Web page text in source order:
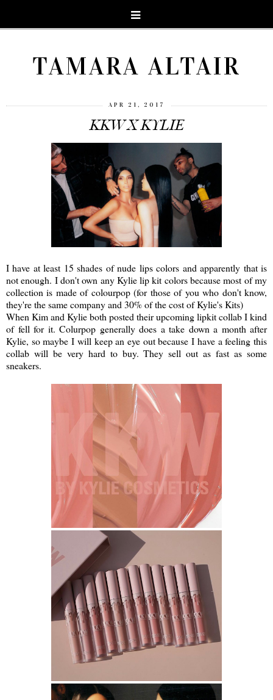
TAMARA ALTAIR
APR 21, 2017
KKW X KYLIE
I have at least 15 shades of nude lips colors and apparently that is
not enough. I don't own any Kylie lip kit colors because most of my
collection is made of colourpop (for those of you who don't know,
they're the same company and 30% of the cost of Kylie's Kits)
When Kim and Kylie both posted their upcoming lipkit collab I kind
of fell for it. Colurpop generally does a take down a month after
Kylie, so maybe I will keep an eye out because I have a feeling this
collab will be very hard to buy. They sell out as fast as some
sneakers.